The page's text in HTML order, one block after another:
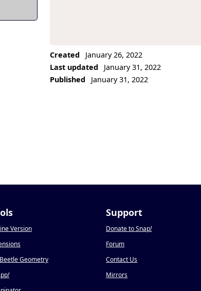
Created
January 26, 2022
Last updated
January 31, 2022
Published
January 31, 2022
Version
Geometry
!
Support
Donate to Snap!
Forum
Contact Us
Mirrors